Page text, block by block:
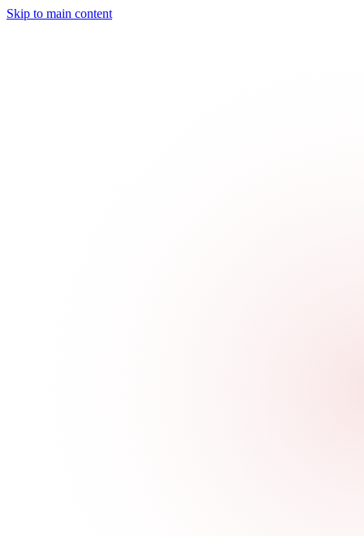
Skip to main content